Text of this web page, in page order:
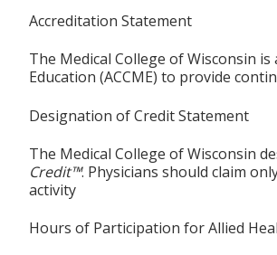
Accreditation Statement
The Medical College of Wisconsin
Education (ACCME) to provide
Designation of Credit Statement
The Medical College of Wisconsin
Credit™. Physicians should claim
activity
Hours of Participation for Allied